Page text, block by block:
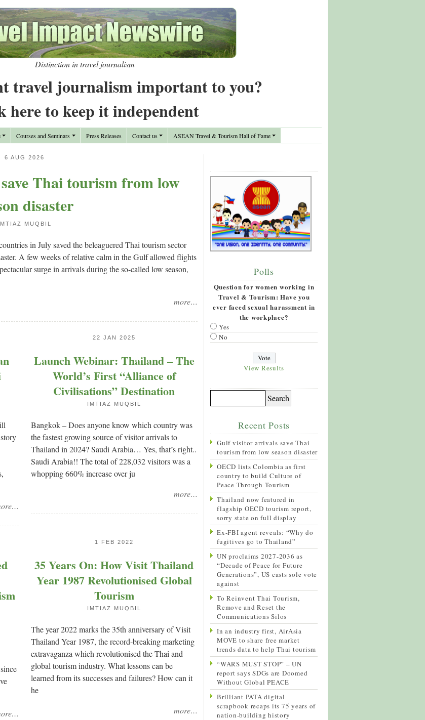
Distinction in travel journalism
travel journalism important to you?
here to keep it independent
Courses and Seminars Press Releases Contact us ASEAN Travel & Tourism Hall of Fame
6 AUG 2026
Thai tourism from low
disaster
MUQBIL
in July saved the beleaguered Thai tourism sector
A few weeks of relative calm in the Gulf allowed flights
surge in arrivals during the so-called low season,
more…
22 JAN 2025
Launch Webinar: Thailand – The
World’s First “Alliance of
Civilisations” Destination
IMTIAZ MUQBIL
Bangkok – Does anyone know which country was
the fastest growing source of visitor arrivals to
Thailand in 2024? Saudi Arabia… Yes, that’s right..
Saudi Arabia!! The total of 228,032 visitors was a
whopping 660% increase over ju
more…
1 FEB 2022
35 Years On: How Visit Thailand
Year 1987 Revolutionised Global
Tourism
IMTIAZ MUQBIL
The year 2022 marks the 35th anniversary of Visit
Thailand Year 1987, the record-breaking marketing
extravaganza which revolutionised the Thai and
global tourism industry. What lessons can be
learned from its successes and failures? How can it
he
more…
Polls
Question for women working in
Travel & Tourism: Have you
ever faced sexual harassment in
the workplace?
Yes
No
View Results
Recent Posts
Gulf visitor arrivals save Thai
tourism from low season disaster
OECD lists Colombia as first
country to build Culture of
Peace Through Tourism
Thailand now featured in
flagship OECD tourism report,
sorry state on full display
Ex-FBI agent reveals: “Why do
fugitives go to Thailand”
UN proclaims 2027-2036 as
“Decade of Peace for Future
Generations”, US casts sole vote
against
To Reinvent Thai Tourism,
Remove and Reset the
Communications Silos
In an industry first, AirAsia
MOVE to share free market
trends data to help Thai tourism
“WARS MUST STOP” – UN
report says SDGs are Doomed
Without Global PEACE
Brilliant PATA digital
scrapbook recaps its 75 years of
nation-building history